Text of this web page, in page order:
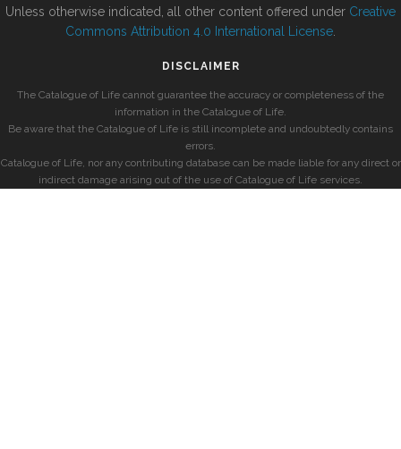
Unless otherwise indicated, all other content offered under Creative
Commons Attribution 4.0 International License
DISCLAIMER
The Catalogue of Life cannot guarantee the accuracy or completeness of the
information in the Catalogue of Life.
Be aware that the Catalogue of Life is still incomplete and undoubtedly contains
errors.
Catalogue of Life, nor any contributing database can be made liable for any direct or
indirect damage arising out of the use of Catalogue of Life services.